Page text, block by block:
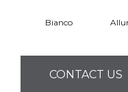
Bianco
CONTACT US